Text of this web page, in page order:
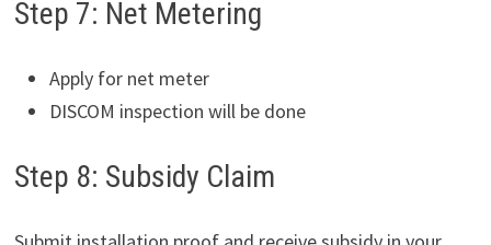
Step 7: Net Metering
Apply for net meter
DISCOM inspection will be done
Step 8: Subsidy Claim